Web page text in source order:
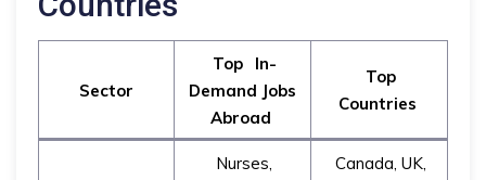
Sector
Top
In-
Demand Jobs
Abroad
Top
Countries
Nurses,
Canada, UK,